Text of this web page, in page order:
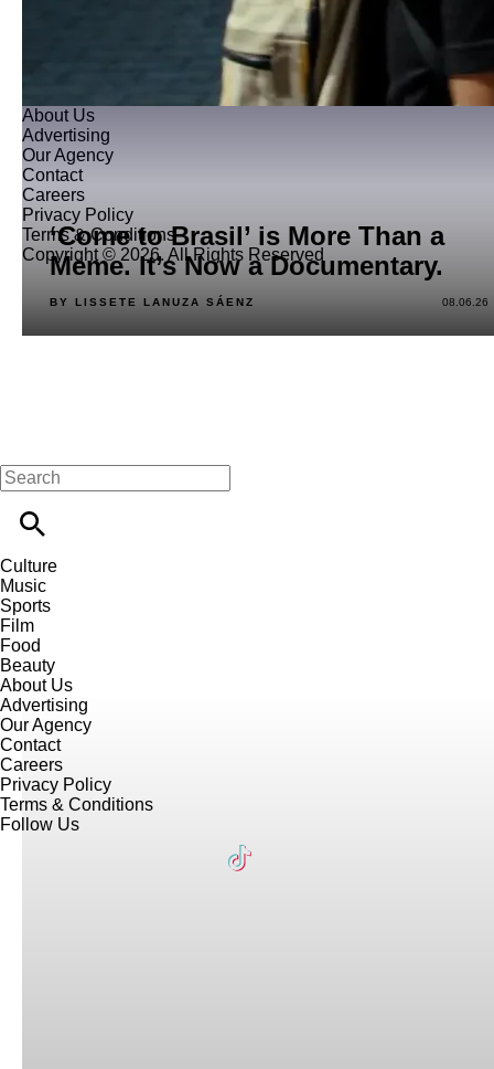
‘Come to Brasil’ is More Than a
Meme. It’s Now a Documentary.
BY LISSETE LANUZA SÁENZ 08.06.26
About Us
Advertising
Our Agency
Contact
Careers
Privacy Policy
Terms & Conditions
Copyright © 2026. All Rights Reserved
Culture
Music
Sports
Film
Food
Beauty
About Us
Advertising
Our Agency
Contact
Careers
Privacy Policy
Terms & Conditions
Follow Us